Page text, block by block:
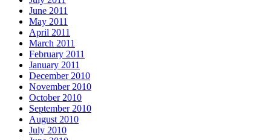
June 2011
May 2011
April 2011
March 2011
February 2011
January 2011
December 2010
November 2010
October 2010
September 2010
August 2010
July 2010